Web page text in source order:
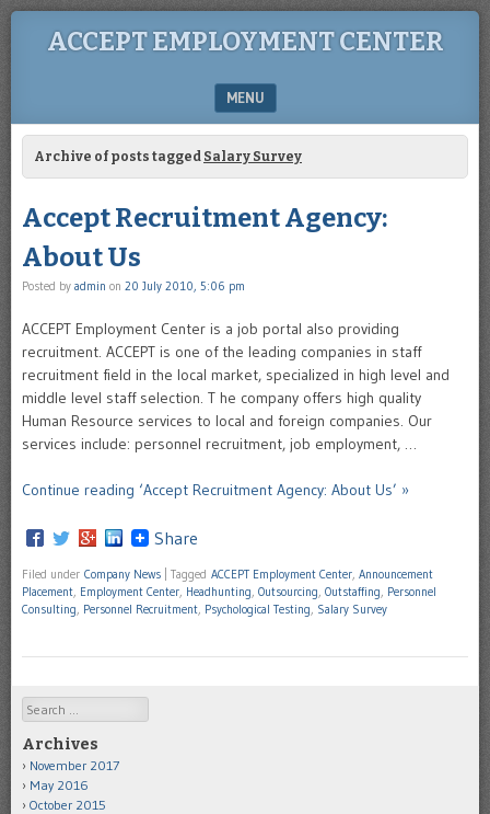
ACCEPT EMPLOYMENT CENTER
MENU
SKIP TO CONTENT
Archive of posts tagged Salary Survey
Accept Recruitment Agency:
About Us
Posted by admin on 20 July 2010, 5:06 pm
ACCEPT Employment Center is a job portal also providing
recruitment. ACCEPT is one of the leading companies in staff
recruitment field in the local market, specialized in high level and
middle level staff selection. T he company offers high quality
Human Resource services to local and foreign companies. Our
services include: personnel recruitment, job employment, …
Continue reading ‘Accept Recruitment Agency: About Us’ »
Share
Filed under Company News Tagged ACCEPT Employment Center, Announcement
Placement, Employment Center, Headhunting, Outsourcing, Outstaffing, Personnel
Consulting, Personnel Recruitment, Psychological Testing, Salary Survey
Search
Archives
November 2017
May 2016
October 2015